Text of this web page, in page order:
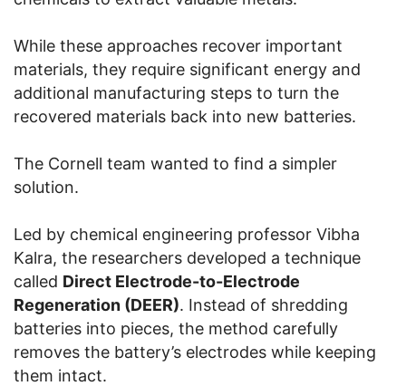
While these approaches recover important
materials, they require significant energy and
additional manufacturing steps to turn the
recovered materials back into new batteries.
The Cornell team wanted to find a simpler
solution.
Led by chemical engineering professor Vibha
Kalra, the researchers developed a technique
called Direct Electrode-to-Electrode
Regeneration (DEER). Instead of shredding
batteries into pieces, the method carefully
removes the battery’s electrodes while keeping
them intact.